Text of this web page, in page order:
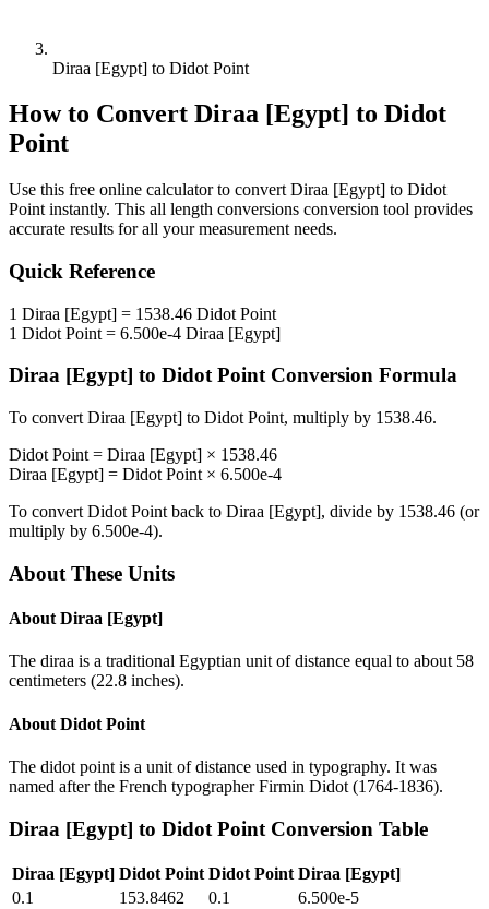
Diraa [Egypt] to Didot Point
How to Convert Diraa [Egypt] to Didot
Point
Use this free online calculator to convert Diraa [Egypt] to Didot
Point instantly. This all length conversions conversion tool provides
accurate results for all your measurement needs.
Quick Reference
1 Diraa [Egypt] = 1538.46 Didot Point
1 Didot Point = 6.500e-4 Diraa [Egypt]
Diraa [Egypt] to Didot PointConversion Formula
To convert Diraa [Egypt] to Didot Point, multiply by 1538.46.
Didot Point = Diraa [Egypt] × 1538.46
Diraa [Egypt] = Didot Point × 6.500e-4
To convert Didot Point back to Diraa [Egypt], divide by 1538.46 (or
multiply by 6.500e-4).
About These Units
About Diraa [Egypt]
The diraa is a traditional Egyptian unit of distance equal to about 58
centimeters (22.8 inches).
About Didot Point
The didot point is a unit of distance used in typography. It was
named after the French typographer Firmin Didot (1764-1836).
Diraa [Egypt] to Didot Point Conversion Table
Diraa [Egypt] Didot Point Didot Point Diraa [Egypt]
0.1
153.8462 0.1
6.500e-5